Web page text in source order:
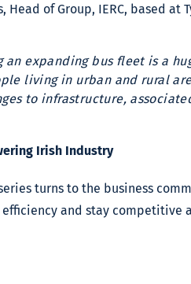
Head of Group, IERC, based at
an expanding bus fleet is a
living in urban and rural
to infrastructure,
Irish Industry
turns to the business
and stay competitive